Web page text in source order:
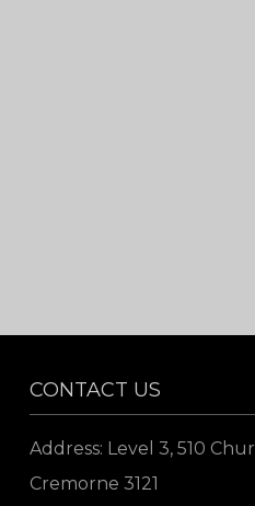
CONTACT US
Address: Level 3, 510
Cremorne 3121